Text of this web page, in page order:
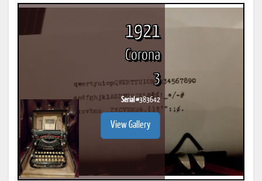
1921
Corona
3
Serial #383642
View Gallery